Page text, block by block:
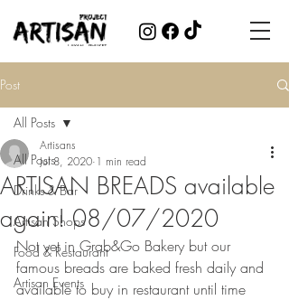
Post
All Posts
Drinks & Bar
Artisan Shops
Food & Restaurant
Artisan Events
All Posts
ARTISAN BREADS available
again! 08/07/2020
Artisans
Jul 8, 2020 1 min read
Not yet in Grab&Go Bakery but our
famous breads are baked fresh daily and
available to buy in restaurant until time